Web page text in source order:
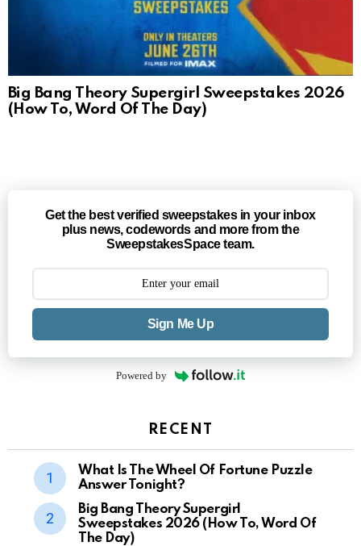
Big Bang Theory Supergirl Sweepstakes 2026
(How To, Word Of The Day)
Get the best verified sweepstakes in your inbox
plus news, codewords and more from the
SweepstakesSpace team.
Sign Me Up
Powered by
RECENT
What Is The Wheel Of Fortune Puzzle
Answer Tonight?
Big Bang Theory Supergirl
Sweepstakes 2026 (How To, Word Of
The Day)